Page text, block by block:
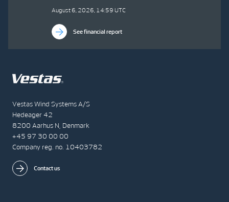
Vestas Wind Systems A/S
Hedeager 42
8200 Aarhus N, Denmark
+45 97 30 00 00
Company reg. no. 10403782
Contact us
August 6, 2026, 14:59 UTC
See financial report